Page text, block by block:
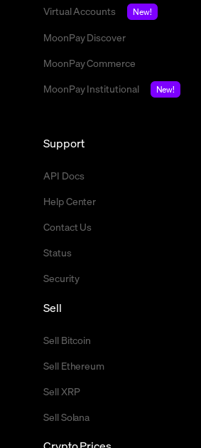
Virtual Accounts
New!
MoonPay Discover
MoonPay Commerce
MoonPay Institutional
New!
Support
API Docs
Help Center
Contact Us
Status
Security
Sell
Sell Bitcoin
Sell Ethereum
Sell XRP
Sell Solana